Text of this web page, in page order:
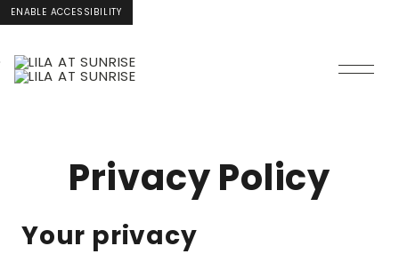
Skip to Main
Content
Skip to
Footer
ENABLE ACCESSIBILITY
Privacy Policy
Your privacy